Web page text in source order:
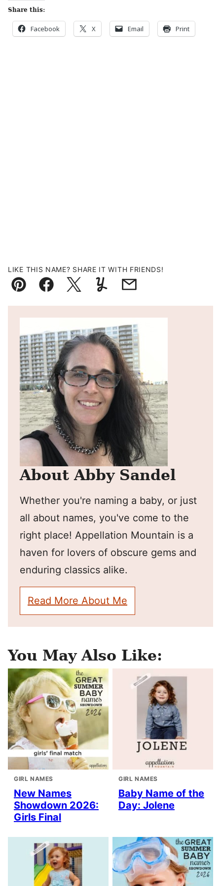
Share this:
Facebook X Email Print
LIKE THIS NAME? SHARE IT WITH FRIENDS!
Pin FacebookTweetYummlyEmail
About Abby Sandel
Whether you're naming a baby, or just
all about names, you've come to the
right place! Appellation Mountain is a
haven for lovers of obscure gems and
enduring classics alike.
Read More About Me
You May Also Like:
GIRL NAMES
New Names
Showdown 2026:
Girls Final
GIRL NAMES
Baby Name of the
Day: Jolene